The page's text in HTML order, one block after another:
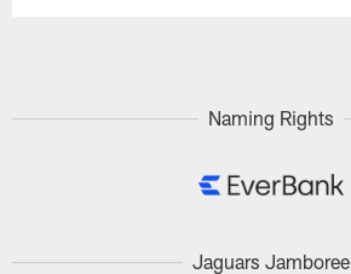
Naming Rights
Jaguars Jamboree